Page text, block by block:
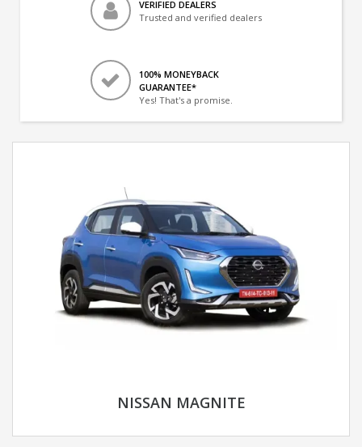
VERIFIED DEALERS
Trusted and verified dealers
100% MONEYBACK
GUARANTEE*
Yes! That's a promise.
NISSAN MAGNITE